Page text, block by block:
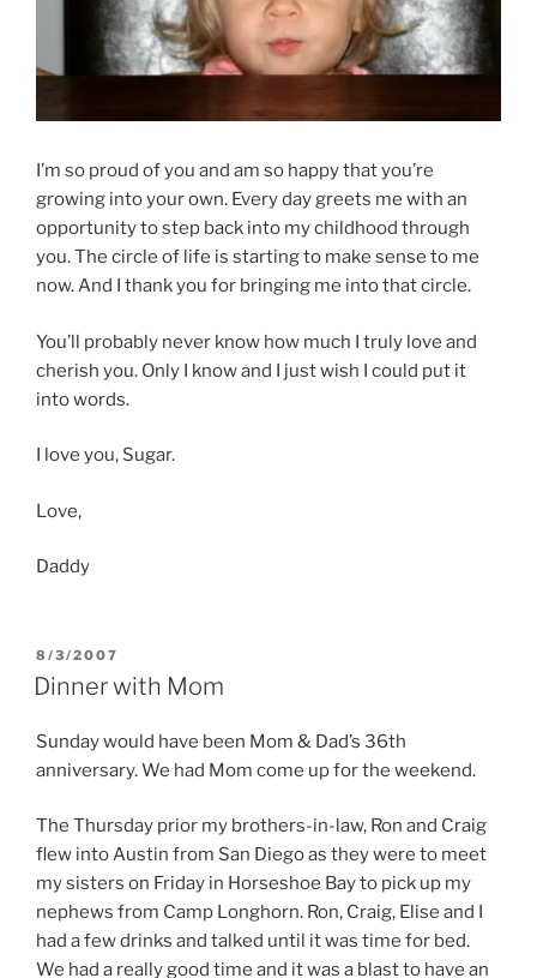
I’m so proud of you and am so happy that you’re
growing into your own. Every day greets me with an
opportunity to step back into my childhood through
you. The circle of life is starting to make sense to me
now. And I thank you for bringing me into that circle.
You’ll probably never know how much I truly love and
cherish you. Only I know and I just wish I could put it
into words.
I love you, Sugar.
Love,
Daddy
POSTED
ON
8/3/2007
Dinner with Mom
Sunday would have been Mom & Dad’s 36th
anniversary. We had Mom come up for the weekend.
The Thursday prior my brothers-in-law, Ron and Craig
flew into Austin from San Diego as they were to meet
my sisters on Friday in Horseshoe Bay to pick up my
nephews from Camp Longhorn. Ron, Craig, Elise and I
had a few drinks and talked until it was time for bed.
We had a really good time and it was a blast to have an